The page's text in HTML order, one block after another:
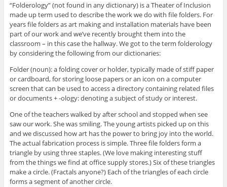
“Folderology” (not found in any dictionary) is a Theater of Inclusion
made up term used to describe the work we do with file folders. For
years file folders as art making and installation materials have been
part of our work and we’ve recently brought them into the
classroom – in this case the hallway. We got to the term folderology
by considering the following from our dictionaries:
Folder (noun): a folding cover or holder, typically made of stiff paper
or cardboard, for storing loose papers or an icon on a computer
screen that can be used to access a directory containing related files
or documents + -ology: denoting a subject of study or interest.
One of the teachers walked by after school and stopped when see
saw our work. She was smiling. The young artists picked up on this
and we discussed how art has the power to bring joy into the world.
The actual fabrication process is simple. Three file folders form a
triangle by using three staples. (We love making interesting stuff
from the things we find at office supply stores.) Six of these triangles
make a circle. (Fractals anyone?) Each of the triangles of each circle
forms a segment of another circle.